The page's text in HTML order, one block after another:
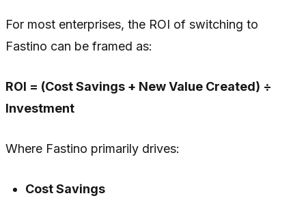
For most enterprises, the ROI of switching to
Fastino can be framed as:
ROI = (Cost Savings + New Value Created) ÷
Investment
Where Fastino primarily drives:
Cost Savings